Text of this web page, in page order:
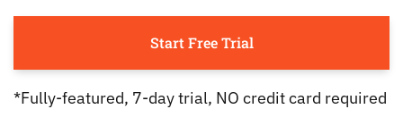
Start Free Trial
*Fully-featured, 7-day trial, NO credit card required